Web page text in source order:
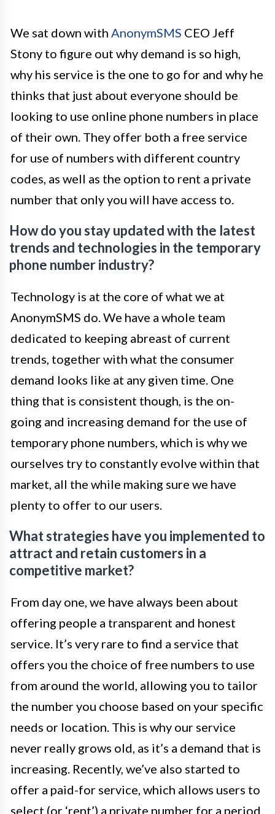
We sat down with AnonymSMS CEO Jeff
Stony to figure out why demand is so high,
why his service is the one to go for and why he
thinks that just about everyone should be
looking to use online phone numbers in place
of their own. They offer both a free service
for use of numbers with different country
codes, as well as the option to rent a private
number that only you will have access to.
How do you stay updated with the latest
trends and technologies in the temporary
phone number industry?
Technology is at the core of what we at
AnonymSMS do. We have a whole team
dedicated to keeping abreast of current
trends, together with what the consumer
demand looks like at any given time. One
thing that is consistent though, is the on-
going and increasing demand for the use of
temporary phone numbers, which is why we
ourselves try to constantly evolve within that
market, all the while making sure we have
plenty to offer to our users.
What strategies have you implemented to
attract and retain customers in a
competitive market?
From day one, we have always been about
offering people a transparent and honest
service. It’s very rare to find a service that
offers you the choice of free numbers to use
from around the world, allowing you to tailor
the number you choose based on your specific
needs or location. This is why our service
never really grows old, as it’s a demand that is
increasing. Recently, we’ve also started to
offer a paid-for service, which allows users to
select (or ‘rent’) a private number for a period